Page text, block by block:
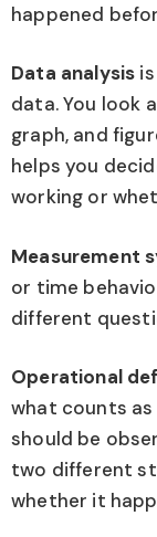
happened
Data analysis
data. You look
graph, and
helps you
working or
Measurement
or time
different
Operational
what counts as
should be
two different
whether it